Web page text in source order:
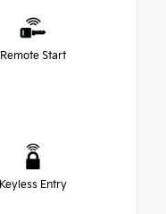
Remote Start
Keyless Entry